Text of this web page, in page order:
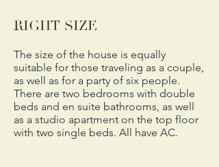
RIGHT SIZE
The size of the house is equally
suitable for those traveling as a couple,
as well as for a party of six people.
There are two bedrooms with double
beds and en suite bathrooms, as well
as a studio apartment on the top floor
with two single beds. All have AC.